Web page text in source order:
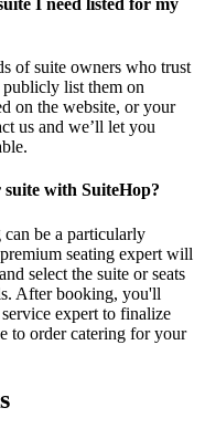
of suite owners who trust
publicly list them on
on the website, or your
us and we’ll let you
with SuiteHop?
be a particularly
seating expert will
select the suite or seats
After booking, you'll
expert to finalize
to order catering for your